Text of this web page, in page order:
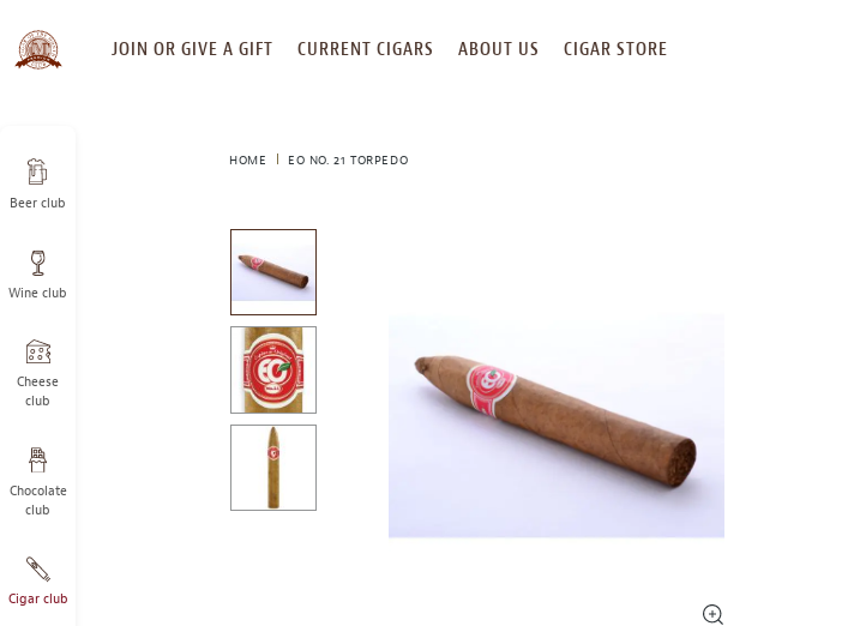
SKIP
TO
JOIN OR GIVE A GIFT CURRENT CIGARS ABOUT US CIGAR STORE
Beer club
Wine club
Cheese
club
Chocolate
club
Cigar club
HOME EO NO. 21 TORPEDO
with
one
large
image
and